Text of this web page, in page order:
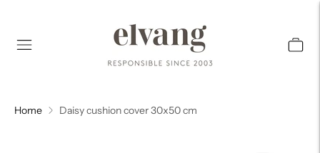
Home Daisy cushion cover 30x50 cm